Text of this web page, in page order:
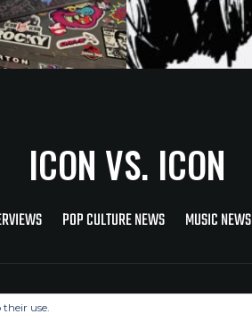
ICON VS. ICON
POP CULTURE NEWS MUSIC NEWS
Copyright © 2026 Icon Vs. Icon
their use.